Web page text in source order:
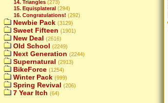
14. Triangles (273)
15. Equisplateral (294)
16. Congratulations! (292)
Newbie Pack (3129)
Sweet Fifteen (1901)
New Deal (2616)
Old School (2249)
Next Generation (2244)
Supernatural (2913)
BikeForce (1254)
Winter Pack (999)
Spring Revival (206)
7 Year Itch (64)